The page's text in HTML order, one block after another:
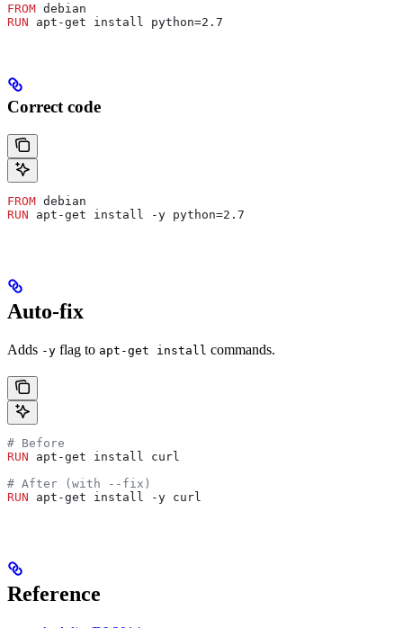
FROM debian
RUN apt-get install python=2.7
Correct code
FROM debian
RUN apt-get install -y python=2.7
Auto-fix
Adds -y flag to apt-get install commands.
# Before
RUN apt-get install curl
# After (with --fix)
RUN apt-get install -y curl
Reference